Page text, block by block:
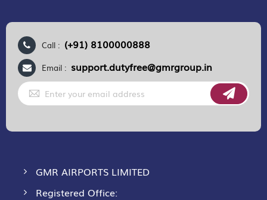
Call : (+91) 8100000888
Email : support.dutyfree@gmrgroup.in
Sign
Up
for
GMR AIRPORTS LIMITED
Registered Office: